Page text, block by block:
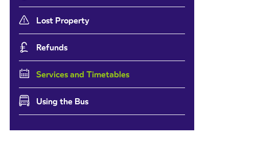
Lost Property
Refunds
Services and Timetables
Using the Bus